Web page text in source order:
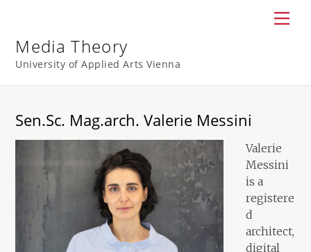
content
Media Theory
University of Applied Arts Vienna
Sen.Sc. Mag.arch. Valerie Messini
Valerie
Messini
is a
registere
d
architect,
digital